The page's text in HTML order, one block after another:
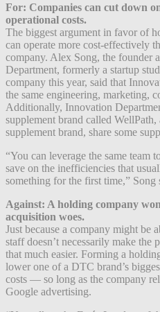
For: Companies can cut down
operational costs.
The biggest argument in favor of
can operate more cost-effectively
company. Alex Song, the founder
Department, formerly a startup
company this year, said that
the same engineering, marketing,
Additionally, Innovation
supplement brand called
supplement brand, share some
“You can leverage the same team
save on the inefficiencies that
something for the first time,” Song
Against: A holding company
acquisition woes.
Just because a company might be
staff doesn’t necessarily make
that much easier. Forming a
lower one of a DTC brand’s
costs — so long as the company
Google advertising.